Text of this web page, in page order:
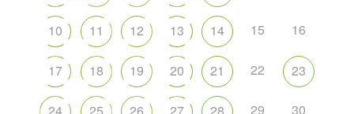
10 11 12 13 14 15 16
17 18 19 20 21 22 23
29 30